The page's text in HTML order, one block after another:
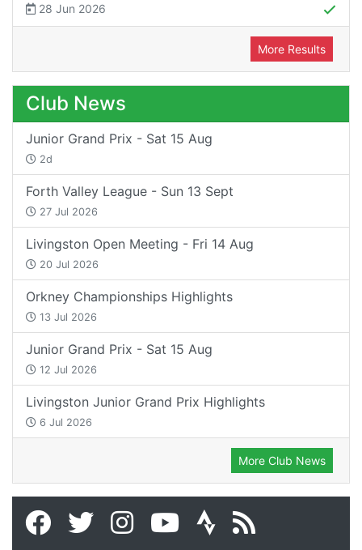
28 Jun 2026
More Results
Club News
Junior Grand Prix - Sat 15 Aug
2d
Forth Valley League - Sun 13 Sept
27 Jul 2026
Livingston Open Meeting - Fri 14 Aug
20 Jul 2026
Orkney Championships Highlights
13 Jul 2026
Junior Grand Prix - Sat 15 Aug
12 Jul 2026
Livingston Junior Grand Prix Highlights
6 Jul 2026
More Club News